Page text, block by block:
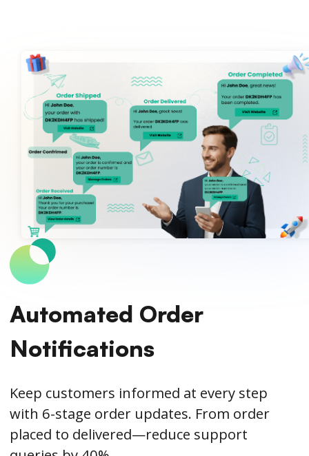
Automated Order
Notifications
Keep customers informed at every step
with 6-stage order updates. From order
placed to delivered—reduce support